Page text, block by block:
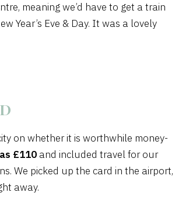
meaning we’d have to get a train
Year’s Eve & Day. It was a lovely
on whether it is worthwhile money-
£110 and included travel for our
We picked up the card in the airport,
away.